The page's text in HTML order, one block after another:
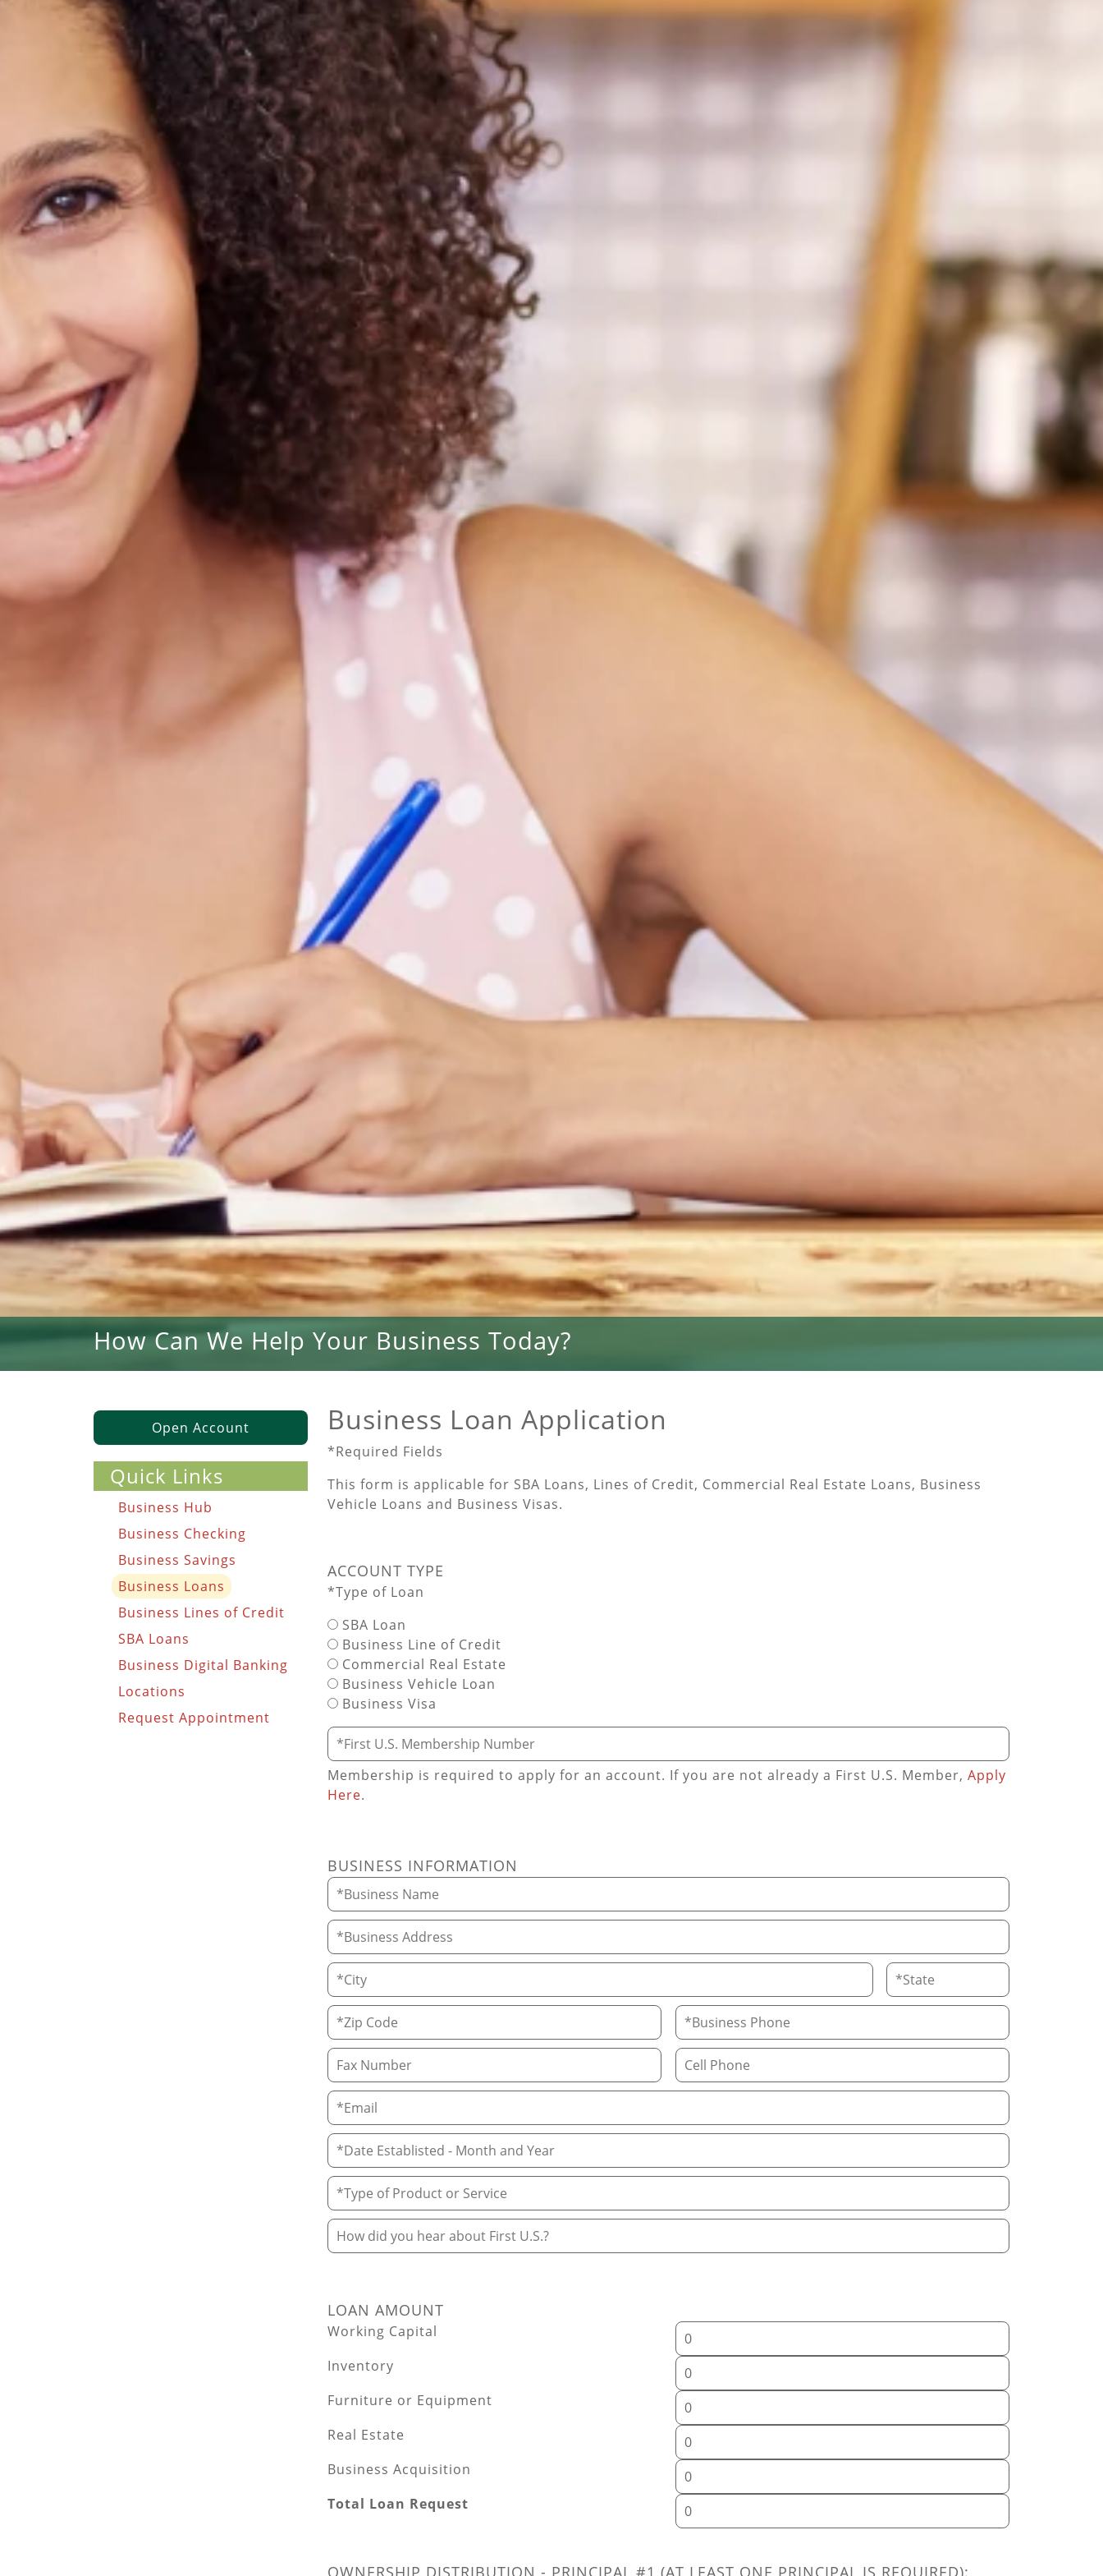
How Can We Help Your Business Today?
Business Loan Application
*Required Fields
This form is applicable for SBA Loans, Lines of Credit, Commercial Real Estate Loans, Business
Vehicle Loans and Business Visas.
ACCOUNT TYPE
*Type of Loan
SBA Loan
Business Line of Credit
Commercial Real Estate
Business Vehicle Loan
Business Visa
Required - First U.S. Membership Number
Membership is required to apply for an account. If you are not already a First U.S. Member, Apply
Here.
BUSINESS INFORMATION
Business Name
Business Address
City State
Zip Code Business Phone
Fax Number Cell Phone
Email Address
Date Established, Month and Year
Type of Product or Service
How did you hear about First U.S.?
LOAN AMOUNT
Working Capital
Inventory
Furniture or Equipment
Real Estate
Business Acquisition
Total Loan Request
OWNERSHIP DISTRIBUTION - PRINCIPAL #1 (AT LEAST ONE PRINCIPAL IS REQUIRED):
Open Account
Quick Links
Business Hub
Business Checking
Business Savings
Business Loans
Business Lines of Credit
SBA Loans
Business Digital Banking
Locations
Request Appointment